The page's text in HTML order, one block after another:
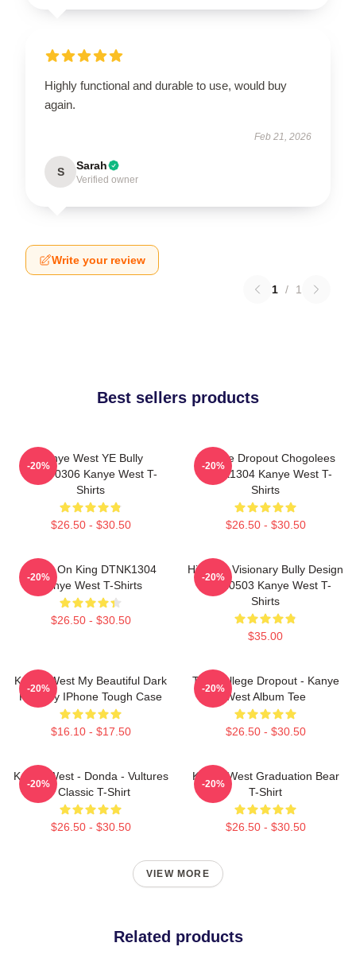
Highly functional and durable to use, would buy
again.
Feb 21, 2026
S Sarah
Verified owner
Write your review
1 / 1
Best sellers products
Kanye West YE Bully
HTCT0306 Kanye West T-
Shirts
$26.50 - $30.50
-20%
College Dropout Chogolees
DTNK1304 Kanye West T-
Shirts
$26.50 - $30.50
-20%
Jesus On King DTNK1304
Kanye West T-Shirts
$26.50 - $30.50
-20%
Hip-Hop Visionary Bully Design
NTAN0503 Kanye West T-
Shirts
$35.00
-20%
Kanye West My Beautiful Dark
Fantasy IPhone Tough Case
$16.10 - $17.50
-20%
The College Dropout - Kanye
West Album Tee
$26.50 - $30.50
-20%
Kanye West - Donda - Vultures
- Classic T-Shirt
$26.50 - $30.50
-20%
Kanye West Graduation Bear
T-Shirt
$26.50 - $30.50
-20%
VIEW MORE
Related products